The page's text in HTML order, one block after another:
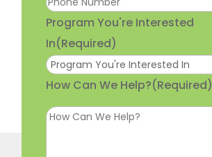
Program You're Interested
In(Required)
How Can We Help?(Required)